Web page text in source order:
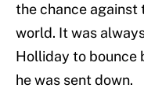
the chance against
world. It was
Holliday to bounce
he was sent down.